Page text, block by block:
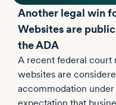
Another legal win
Websites are
the ADA
A recent federal court
websites are
accommodation